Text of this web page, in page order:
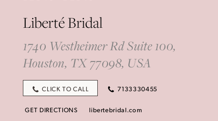
Liberté Bridal
1740 Westheimer Rd Suite 100,
Houston, TX 77098, USA
CLICK TO CALL 7133330455
GET DIRECTIONS libertebridal.com